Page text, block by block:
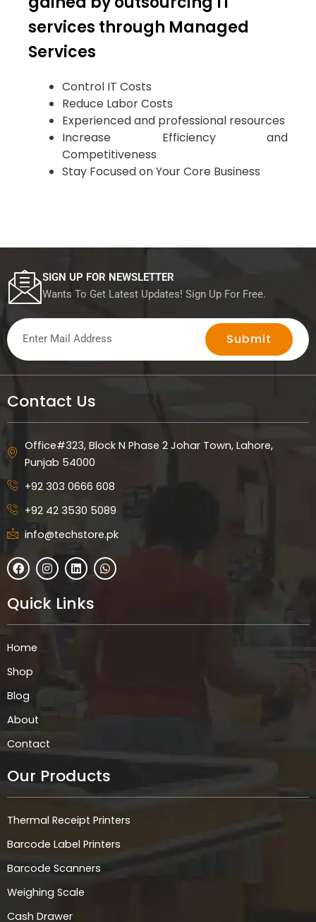
services through Managed
Services
Control IT Costs
Reduce Labor Costs
Experienced and professional resources
Increase Efficiency and
Competitiveness
Stay Focused on Your Core Business
SIGN UP FOR NEWSLETTER
Wants To Get Latest Updates! Sign Up For Free.
Submit
Contact Us
Office#323, Block N Phase 2 Johar Town, Lahore,
Punjab 54000
+92 303 0666 608
+92 42 3530 5089
info@techstore.pk
F
a
c
e
b
o
I
n
s
a
r
L
i
n
k
e
i
W
h
a
p
Quick Links
Home
Shop
Blog
About
Contact
Our Products
Thermal Receipt Printers
Barcode Label Printers
Barcode Scanners
Weighing Scale
Cash Drawer